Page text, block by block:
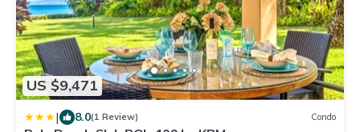
US $9,471
| 8.0(1 Review) Condo